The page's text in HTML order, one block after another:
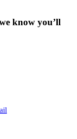
know you’ll